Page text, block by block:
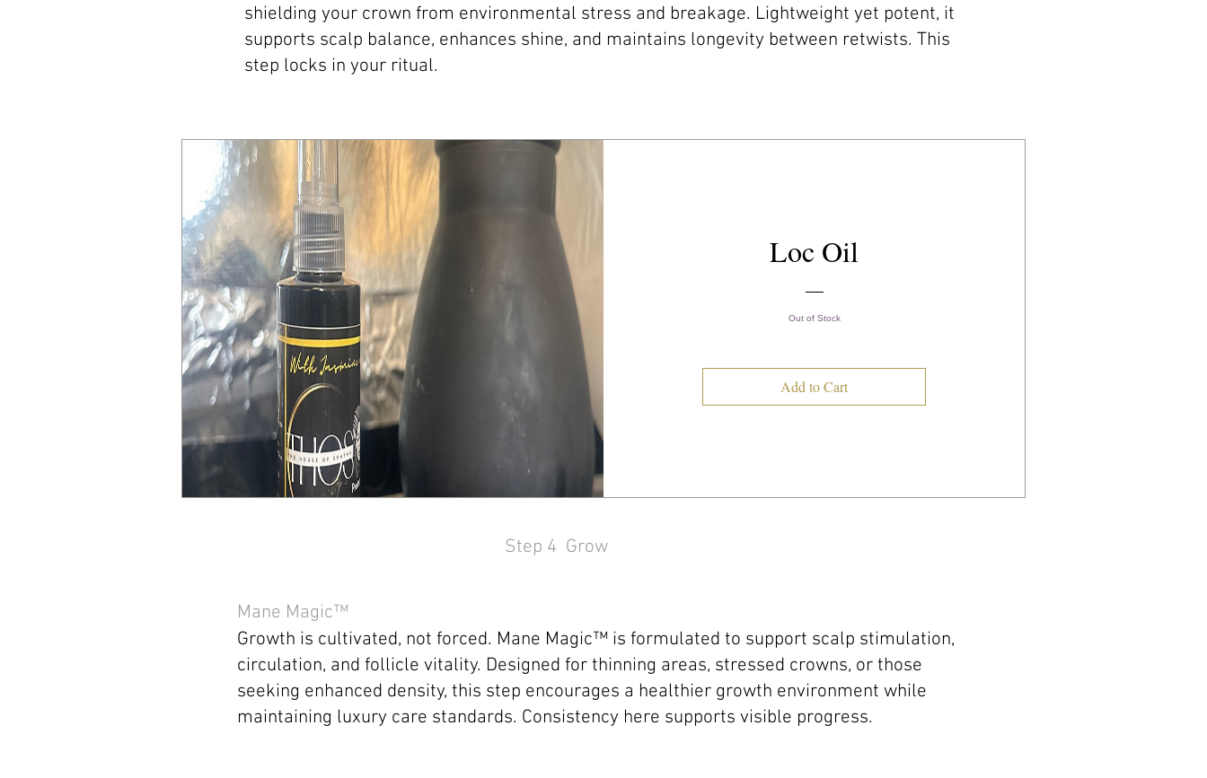
shielding your crown from environmental stress and breakage. Lightweight yet potent, it
supports scalp balance, enhances shine, and maintains longevity between retwists. This
step locks in your ritual.
Loc Oil
Out of Stock
Add to Cart
Step 4 Grow
Mane Magic™
Growth is cultivated, not forced. Mane Magic™ is formulated to support scalp stimulation,
circulation, and follicle vitality. Designed for thinning areas, stressed crowns, or those
seeking enhanced density, this step encourages a healthier growth environment while
maintaining luxury care standards. Consistency here supports visible progress.